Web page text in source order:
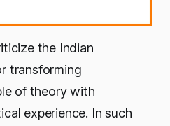
the Indian
transforming
of theory with
experience. In such